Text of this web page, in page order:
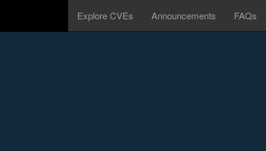
Explore CVEs Announcements FAQs